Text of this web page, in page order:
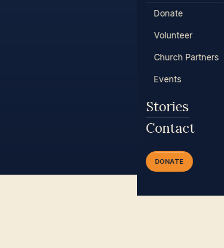
Donate
Volunteer
Church Partners
Events
Stories
Contact
DONATE